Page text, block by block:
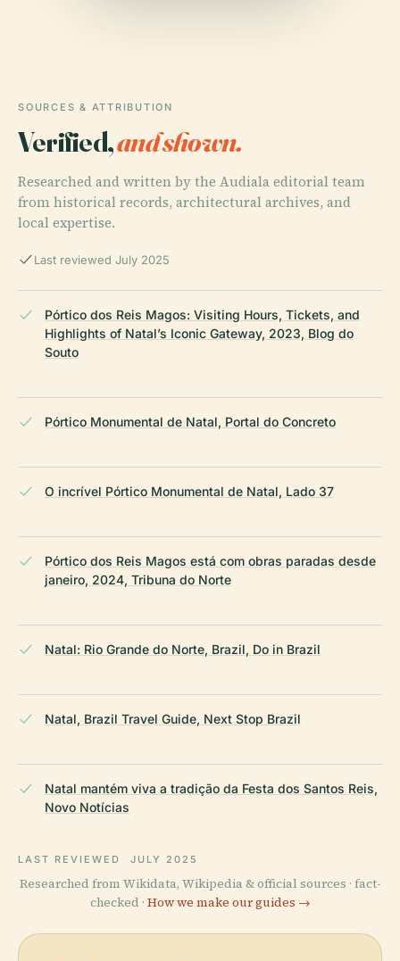
SOURCES & ATTRIBUTION
Verified,and shown.
Researched and written by the Audiala editorial team
from historical records, architectural archives, and
local expertise.
Last reviewed July 2025
Pórtico dos Reis Magos: Visiting Hours, Tickets, and
Highlights of Natal’s Iconic Gateway, 2023, Blog do
Souto
Pórtico Monumental de Natal, Portal do Concreto
O incrível Pórtico Monumental de Natal, Lado 37
Pórtico dos Reis Magos está com obras paradas desde
janeiro, 2024, Tribuna do Norte
Natal: Rio Grande do Norte, Brazil, Do in Brazil
Natal, Brazil Travel Guide, Next Stop Brazil
Natal mantém viva a tradição da Festa dos Santos Reis,
Novo Notícias
LAST REVIEWED JULY 2025
Researched from Wikidata, Wikipedia & official sources · fact-
checked · How we make our guides →